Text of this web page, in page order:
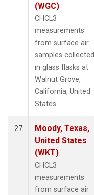
(WGC)
CHCL3
measurements
from surface air
samples collected
in glass flasks at
Walnut Grove,
California, United
States.
27
Moody, Texas,
United States
(WKT)
CHCL3
measurements
from surface air